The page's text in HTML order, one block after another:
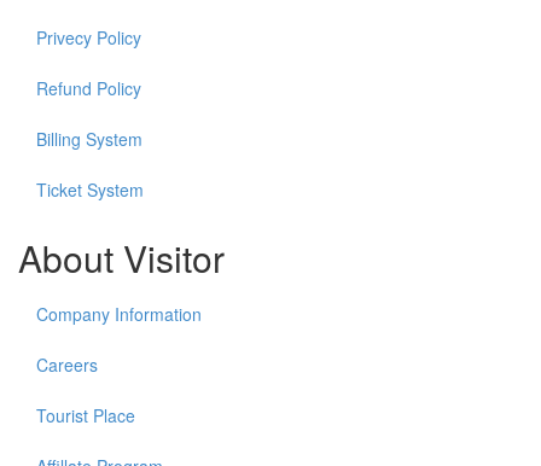
Privecy Policy
Refund Policy
Billing System
Ticket System
About Visitor
Company Information
Careers
Tourist Place